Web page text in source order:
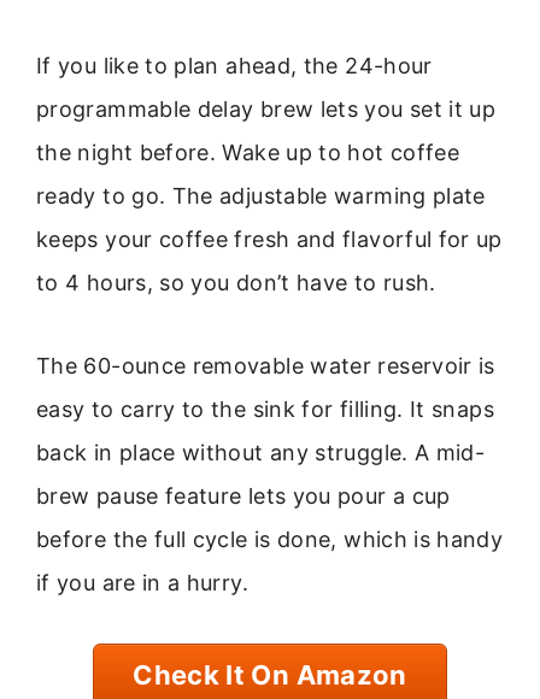
If you like to plan ahead, the 24-hour
programmable delay brew lets you set it up
the night before. Wake up to hot coffee
ready to go. The adjustable warming plate
keeps your coffee fresh and flavorful for up
to 4 hours, so you don’t have to rush.
The 60-ounce removable water reservoir is
easy to carry to the sink for filling. It snaps
back in place without any struggle. A mid-
brew pause feature lets you pour a cup
before the full cycle is done, which is handy
if you are in a hurry.
Check It On Amazon